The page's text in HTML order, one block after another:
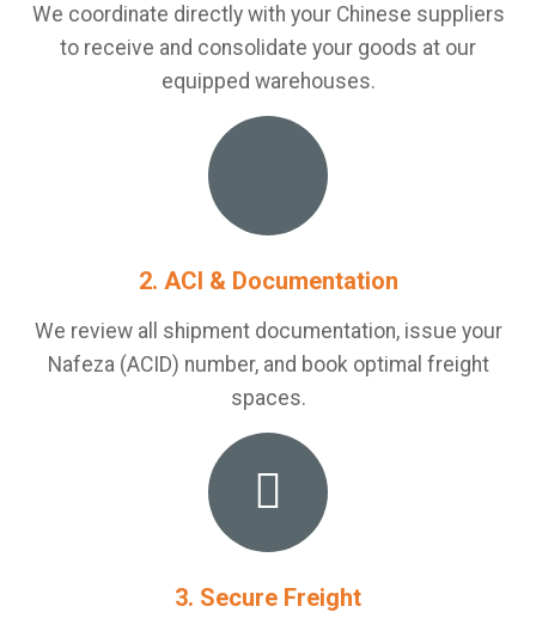
We coordinate directly with your Chinese suppliers
to receive and consolidate your goods at our
equipped warehouses.
2. ACI & Documentation
We review all shipment documentation, issue your
Nafeza (ACID) number, and book optimal freight
spaces.
3. Secure Freight